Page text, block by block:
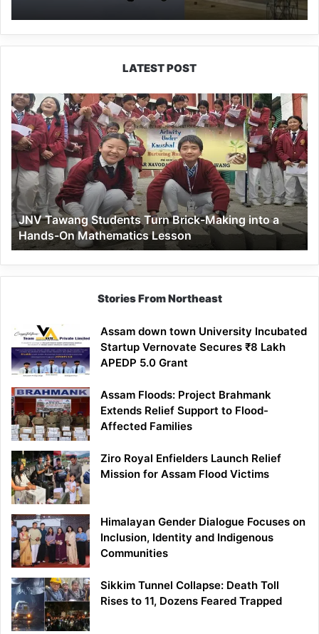
Shuttered
LATEST POST
JNV
Tawang
Students
Turn
Brick-
Making
into
a
Hands-
On
Mathematics
Lesson
JNV Tawang Students Turn Brick-Making into a
Hands-On Mathematics Lesson
Stories From Northeast
Assam down town University Incubated
Startup Vernovate Secures ₹8 Lakh
APEDP 5.0 Grant
Assam Floods: Project Brahmank
Extends Relief Support to Flood-
Affected Families
Ziro Royal Enfielders Launch Relief
Mission for Assam Flood Victims
Himalayan Gender Dialogue Focuses on
Inclusion, Identity and Indigenous
Communities
Sikkim Tunnel Collapse: Death Toll
Rises to 11, Dozens Feared Trapped